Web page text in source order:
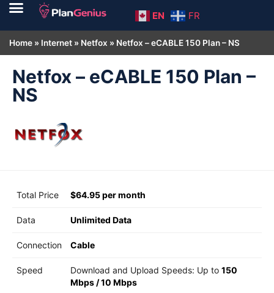
EN FR
Home » Internet » Netfox » Netfox – eCABLE 150 Plan – NS
Netfox – eCABLE 150 Plan –
NS
Total Price $64.95 per month
Data Unlimited Data
Connection Cable
Speed Download and Upload Speeds: Up to 150
Mbps /10 Mbps